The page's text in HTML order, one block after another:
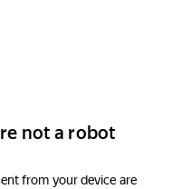
not a robot
from your device are